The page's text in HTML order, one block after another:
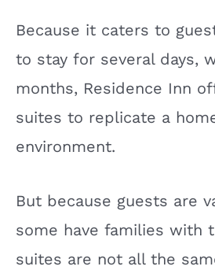
Because it caters to
to stay for several days,
months, Residence Inn
suites to replicate a
environment.
But because guests are
some have families with
suites are not all the